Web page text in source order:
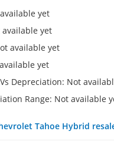
yet
yet
available yet
yet
Depreciation: Not
Range: Not available
Tahoe Hybrid